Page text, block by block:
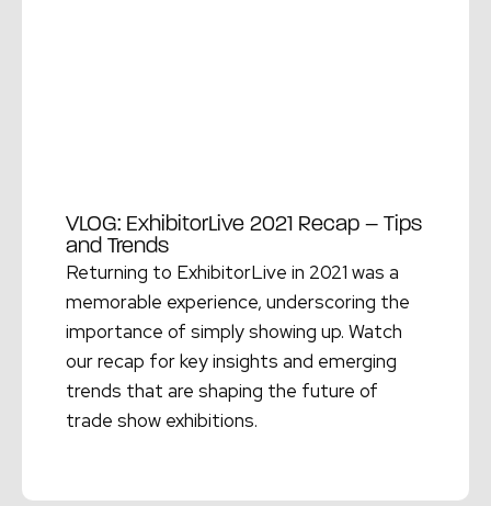
VLOG: ExhibitorLive 2021 Recap – Tips
and Trends
Returning to ExhibitorLive in 2021 was a
memorable experience, underscoring the
importance of simply showing up. Watch
our recap for key insights and emerging
trends that are shaping the future of
trade show exhibitions.